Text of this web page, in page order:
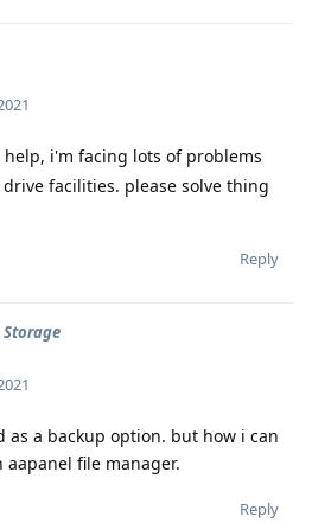
help, i'm facing lots of problems
facilities. please solve thing
Reply
Storage
a backup option. but how i can
file manager.
Reply